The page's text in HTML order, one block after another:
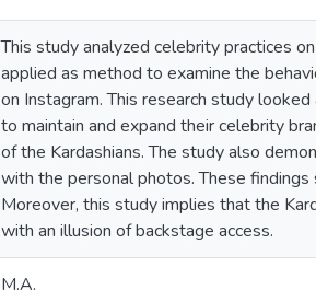
This study analyzed celebrity practices
applied as method to examine the
on Instagram. This research study
to maintain and expand their celebrity
of the Kardashians. The study also
with the personal photos. These findings
Moreover, this study implies that the
with an illusion of backstage access.
M.A.